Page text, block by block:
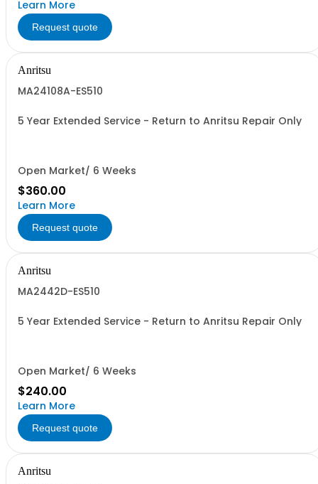
Learn More
Request quote
Anritsu
MA24108A-ES510
5 Year Extended Service - Return to Anritsu Repair Only
Open Market/ 6 Weeks
$360.00
Learn More
Request quote
Anritsu
MA2442D-ES510
5 Year Extended Service - Return to Anritsu Repair Only
Open Market/ 6 Weeks
$240.00
Learn More
Request quote
Anritsu